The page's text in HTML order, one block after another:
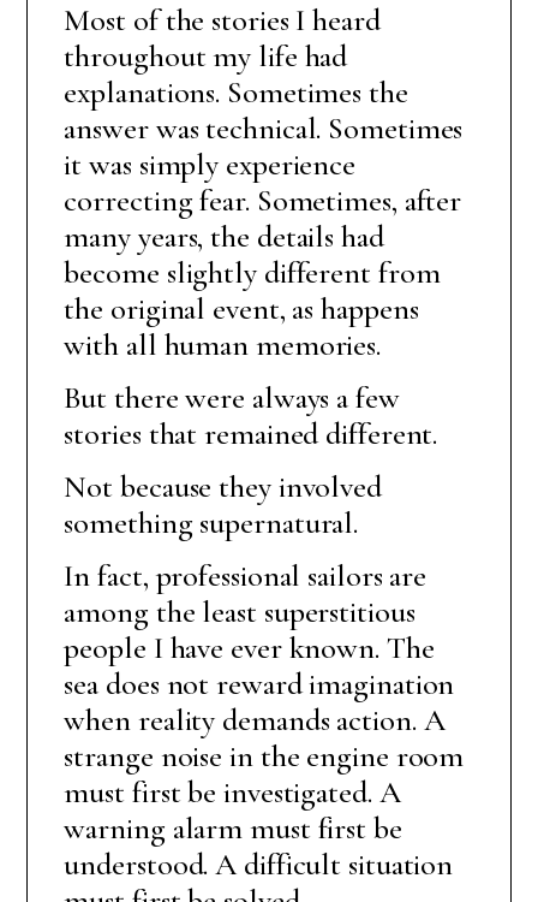
Most of the stories I heard
throughout my life had
explanations. Sometimes the
answer was technical. Sometimes
it was simply experience
correcting fear. Sometimes, after
many years, the details had
become slightly different from
the original event, as happens
with all human memories.
But there were always a few
stories that remained different.
Not because they involved
something supernatural.
In fact, professional sailors are
among the least superstitious
people I have ever known. The
sea does not reward imagination
when reality demands action. A
strange noise in the engine room
must first be investigated. A
warning alarm must first be
understood. A difficult situation